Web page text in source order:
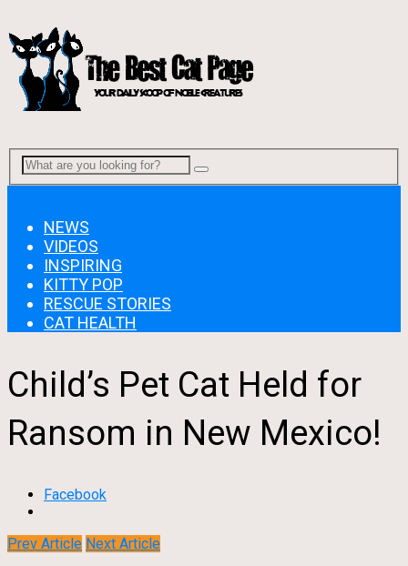
NEWS
VIDEOS
INSPIRING
KITTY POP
RESCUE STORIES
CAT HEALTH
Child’s Pet Cat Held for
Ransom in New Mexico!
Facebook
Prev Article Next Article